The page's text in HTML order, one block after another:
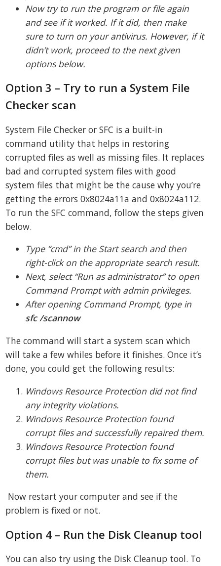
Now try to run the program or file again
and see if it worked. If it did, then make
sure to turn on your antivirus. However, if it
didn’t work, proceed to the next given
options below.
Option 3 – Try to run a System File
Checker scan
System File Checker or SFC is a built-in
command utility that helps in restoring
corrupted files as well as missing files. It replaces
bad and corrupted system files with good
system files that might be the cause why you’re
getting the errors 0x8024a11a and 0x8024a112.
To run the SFC command, follow the steps given
below.
Type “cmd” in the Start search and then
right-click on the appropriate search result.
Next, select “Run as administrator” to open
Command Prompt with admin privileges.
After opening Command Prompt, type in
sfc /scannow
The command will start a system scan which
will take a few whiles before it finishes. Once it’s
done, you could get the following results:
Windows Resource Protection did not find
any integrity violations.
Windows Resource Protection found
corrupt files and successfully repaired them.
Windows Resource Protection found
corrupt files but was unable to fix some of
them.
Now restart your computer and see if the
problem is fixed or not.
Option 4 – Run the Disk Cleanup tool
You can also try using the Disk Cleanup tool. To